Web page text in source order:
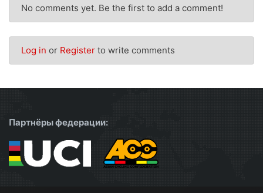
No comments yet. Be the first to add a comment!
Log in or Register to write comments
Партнёры федерации: